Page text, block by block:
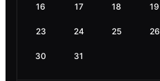
16 17 18 19
23 24 25 26
30 31